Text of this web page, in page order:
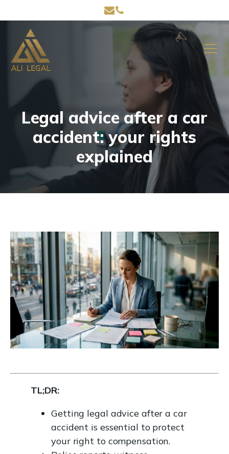
Legal advice after a car
accident: your rights
explained
TL;DR:
Getting legal advice after a car
accident is essential to protect
your right to compensation.